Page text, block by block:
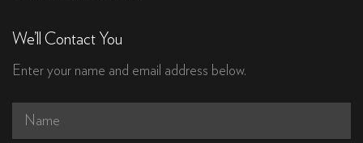
We’ll Contact You
Enter your name and email address below.